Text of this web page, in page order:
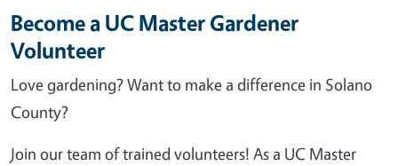
Become a UC Master Gardener
Volunteer
Love gardening? Want to make a difference in Solano
County?
Join our team of trained volunteers! As a UC Master